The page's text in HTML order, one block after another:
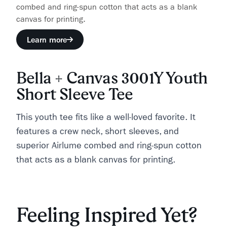
combed and ring-spun cotton that acts as a blank
canvas for printing.
Learn more
Bella + Canvas 3001Y Youth
Short Sleeve Tee
This youth tee fits like a well-loved favorite. It
features a crew neck, short sleeves, and
superior Airlume combed and ring-spun cotton
that acts as a blank canvas for printing.
Feeling Inspired Yet?